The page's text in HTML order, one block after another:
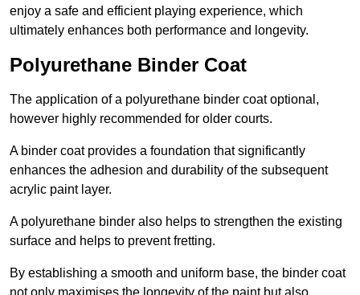
enjoy a safe and efficient playing experience, which
ultimately enhances both performance and longevity.
Polyurethane Binder Coat
The application of a polyurethane binder coat optional,
however highly recommended for older courts.
A binder coat provides a foundation that significantly
enhances the adhesion and durability of the subsequent
acrylic paint layer.
A polyurethane binder also helps to strengthen the existing
surface and helps to prevent fretting.
By establishing a smooth and uniform base, the binder coat